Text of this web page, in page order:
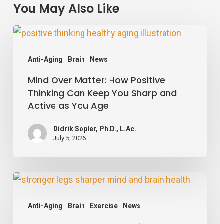
You May Also Like
Anti-Aging Brain News
Mind
Matter:
How
Positive
Thinking
Keep
Sharp
Active
Mind Over Matter: How Positive
Thinking Can Keep You Sharp and
Active as You Age
Didrik Sopler, Ph.D., L.Ac.
July 5, 2026
Anti-Aging Brain Exercise News
Stronger
Sharper